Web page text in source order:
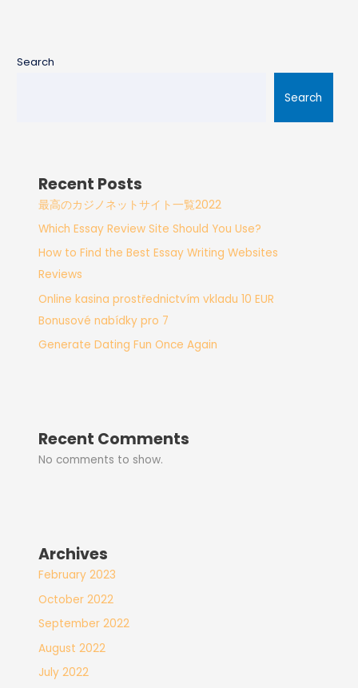
Search
Search
Recent Posts
最高のカジノネットサイト一覧2022
Which Essay Review Site Should You Use?
How to Find the Best Essay Writing Websites
Reviews
Online kasina prostřednictvím vkladu 10 EUR
Bonusové nabídky pro 7
Generate Dating Fun Once Again
Recent Comments
No comments to show.
Archives
February 2023
October 2022
September 2022
August 2022
July 2022